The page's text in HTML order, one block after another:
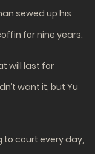
sewed up his
for nine years.
will last for
want it, but Yu
to court every day,